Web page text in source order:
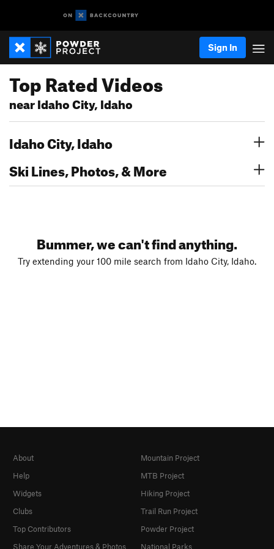
Sign In
Top Rated Videos
near Idaho City, Idaho
Idaho City, Idaho
Ski Lines, Photos, & More
Bummer, we can't find anything.
Try extending your 100 mile search from Idaho City, Idaho.
About
Help
Widgets
Clubs
Top Contributors
Share Your Adventures & Photos
Mountain Project
MTB Project
Hiking Project
Trail Run Project
Powder Project
National Parks